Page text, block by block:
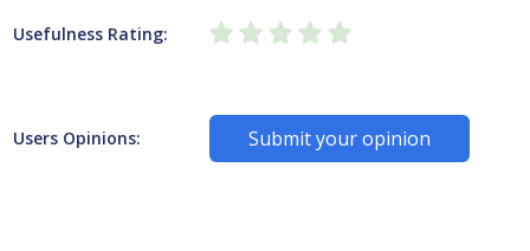
Usefulness Rating:
Users Opinions: Submit your opinion